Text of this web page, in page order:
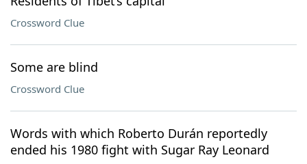
Crossword Clue
Some are blind
Crossword Clue
Words with which Roberto Durán reportedly
ended his 1980 fight with Sugar Ray Leonard